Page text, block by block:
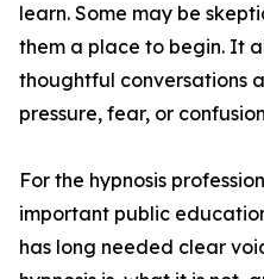
learn. Some may be
them a place to begin. It
thoughtful conversations
pressure, fear, or
For the hypnosis
important public
has long needed clear